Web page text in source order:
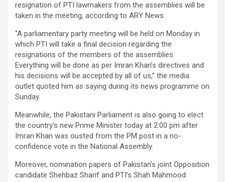
resignation of PTI lawmakers from the assemblies will be
taken in the meeting, according to ARY News.
“A parliamentary party meeting will be held on Monday in
which PTI will take a final decision regarding the
resignations of the members of the assemblies.
Everything will be done as per Imran Khan’s directives and
his decisions will be accepted by all of us,” the media
outlet quoted him as saying during its news programme on
Sunday.
Meanwhile, the Pakistani Parliament is also going to elect
the country’s new Prime Minister today at 2.00 pm after
Imran Khan was ousted from the PM post in a no-
confidence vote in the National Assembly.
Moreover, nomination papers of Pakistan’s joint Opposition
candidate Shehbaz Sharif and PTI’s Shah Mahmood